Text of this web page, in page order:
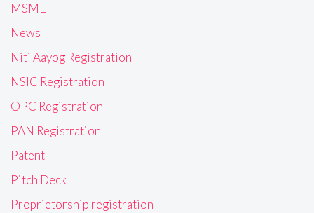
MSME
News
Niti Aayog Registration
NSIC Registration
OPC Registration
PAN Registration
Patent
Pitch Deck
Proprietorship registration